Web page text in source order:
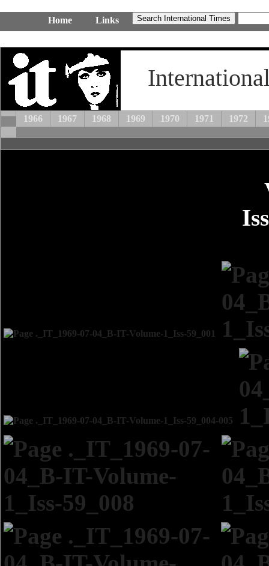
Home Links
1966 1967 1968 1969 1970 1971 1972